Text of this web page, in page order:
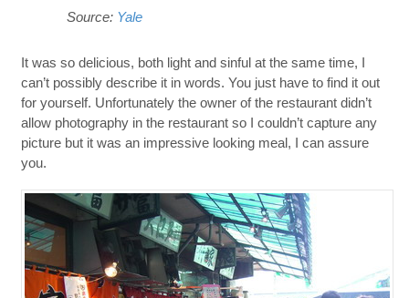
Source: Yale
It was so delicious, both light and sinful at the same time, I
can’t possibly describe it in words. You just have to find it out
for yourself. Unfortunately the owner of the restaurant didn’t
allow photography in the restaurant so I couldn’t capture any
picture but it was an impressive looking meal, I can assure
you.